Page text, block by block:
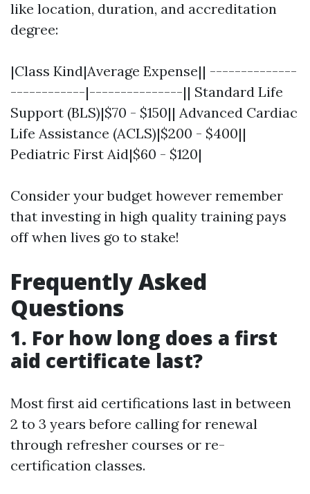
like location, duration, and accreditation
degree:
|Class Kind|Average Expense|| --------------
------------|---------------|| Standard Life
Support (BLS)|$70 - $150|| Advanced Cardiac
Life Assistance (ACLS)|$200 - $400||
Pediatric First Aid|$60 - $120|
Consider your budget however remember
that investing in high quality training pays
off when lives go to stake!
Frequently Asked
Questions
1. For how long does a first
aid certificate last?
Most first aid certifications last in between
2 to 3 years before calling for renewal
through refresher courses or re-
certification classes.